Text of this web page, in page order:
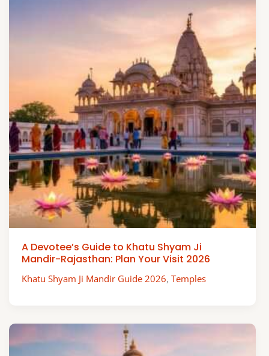
A Devotee’s Guide to Khatu Shyam Ji
Mandir-Rajasthan: Plan Your Visit 2026
Khatu Shyam Ji Mandir Guide 2026,Temples